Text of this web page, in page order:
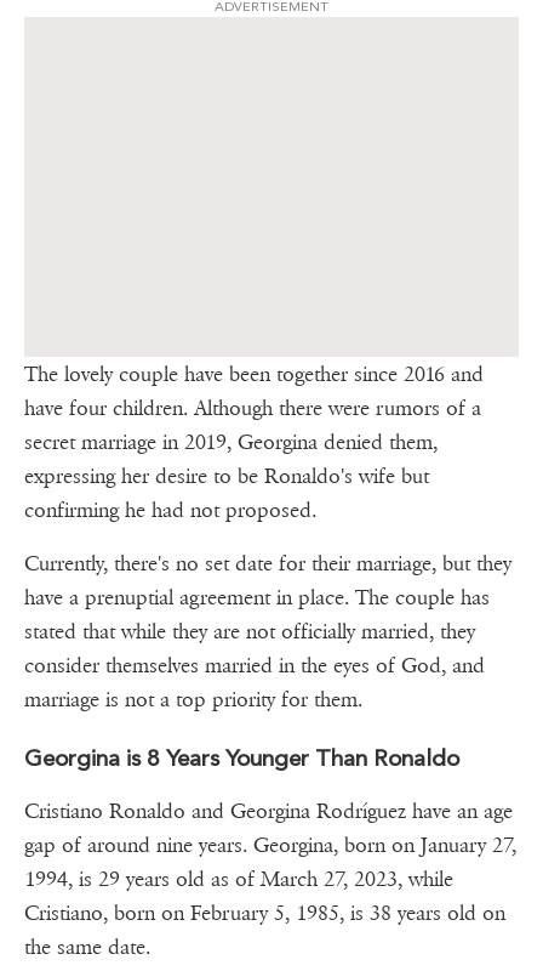
ADVERTISEMENT
The lovely couple have been together since 2016 and
have four children. Although there were rumors of a
secret marriage in 2019, Georgina denied them,
expressing her desire to be Ronaldo's wife but
confirming he had not proposed.
Currently, there's no set date for their marriage, but they
have a prenuptial agreement in place. The couple has
stated that while they are not officially married, they
consider themselves married in the eyes of God, and
marriage is not a top priority for them.
Georgina is 8 Years Younger Than Ronaldo
Cristiano Ronaldo and Georgina Rodríguez have an age
gap of around nine years. Georgina, born on January 27,
1994, is 29 years old as of March 27, 2023, while
Cristiano, born on February 5, 1985, is 38 years old on
the same date.